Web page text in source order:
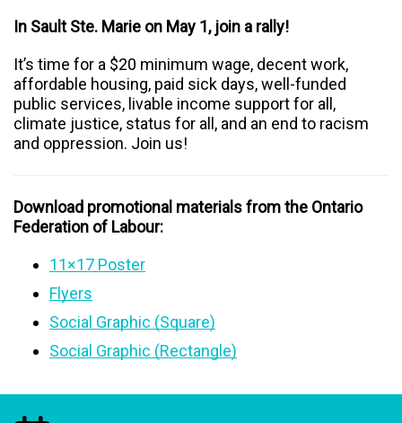
In Sault Ste. Marie on May 1, join a rally!
It’s time for a $20 minimum wage, decent work,
affordable housing, paid sick days, well-funded
public services, livable income support for all,
climate justice, status for all, and an end to racism
and oppression. Join us!
Download promotional materials from the Ontario
Federation of Labour:
11×17 Poster
Flyers
Social Graphic (Square)
Social Graphic (Rectangle)